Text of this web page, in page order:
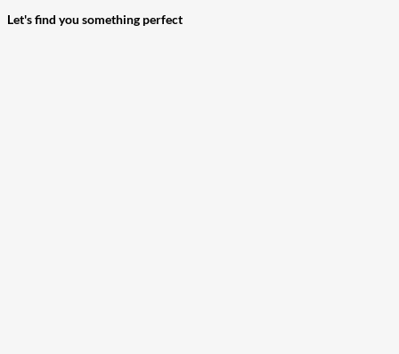
Let's find you something perfect